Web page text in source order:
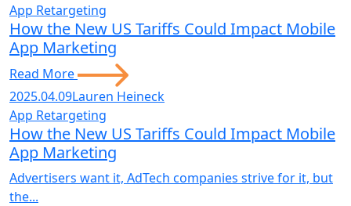
App Retargeting
How the New US Tariffs Could Impact Mobile
App Marketing
Read More
2025.04.09Lauren Heineck
App Retargeting
How the New US Tariffs Could Impact Mobile
App Marketing
Advertisers want it, AdTech companies strive for it, but
the...